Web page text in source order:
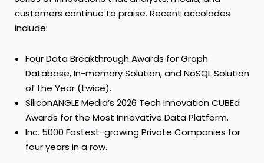
customers continue to praise. Recent accolades
include:
FourData Breakthrough Awards for Graph
Database, In-memory Solution, and NoSQL Solution
of the Year (twice).
SiliconANGLE Media’s 2026 Tech Innovation CUBEd
Awards for the Most Innovative Data Platform.
Inc. 5000 Fastest-growing Private Companies for
four years in a row.